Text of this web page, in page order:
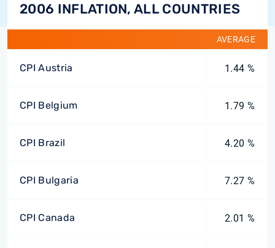
2006 INFLATION, ALL COUNTRIES
AVERAGE
CPI Austria 1.44 %
CPI Belgium 1.79 %
CPI Brazil 4.20 %
CPI Bulgaria 7.27 %
CPI Canada 2.01 %